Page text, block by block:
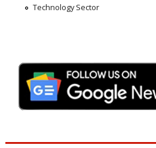
Technology Sector